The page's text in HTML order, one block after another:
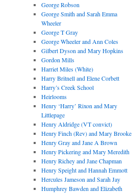
George Robson
George Smith and Sarah Emma
Wheeler
George T Gray
George Wheeler and Ann Coles
Gilbert Dyson and Mary Hopkins
Gordon Mills
Harriet Miles (White)
Harry Britnell and Elene Corbett
Harry’s Creek School
Heirlooms
Henry ‘Harry’ Rixon and Mary
Littlepage
Henry Aldridge (VT convict)
Henry Finch (Rev) and Mary Brooke
Henry Gray and Jane A Brown
Henry Pickering and Mary Meredith
Henry Richey and Jane Chapman
Henry Speight and Hannah Emmott
Hercules Jameson and Sarah Jay
Humphrey Bawden and Elizabeth